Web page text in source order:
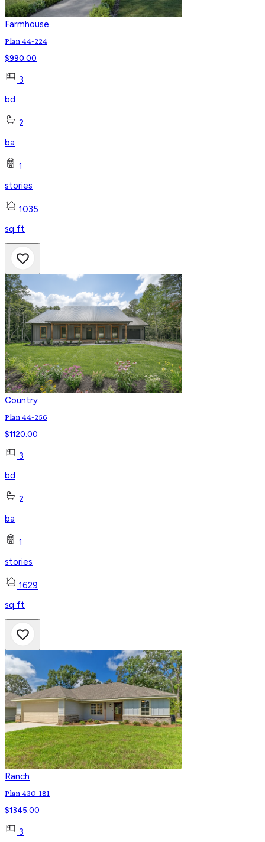
Farmhouse
Plan 44-224
$990.00
3
bd
2
ba
1
stories
1035
sq ft
Country
Plan 44-256
$1120.00
3
bd
2
ba
1
stories
1629
sq ft
Ranch
Plan 430-181
$1345.00
3